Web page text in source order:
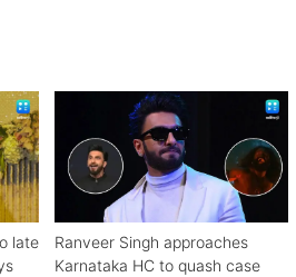
late
Ranveer Singh approaches
Karnataka HC to quash case